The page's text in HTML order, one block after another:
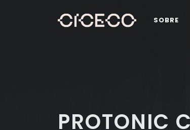
SOBRE
PROTONIC